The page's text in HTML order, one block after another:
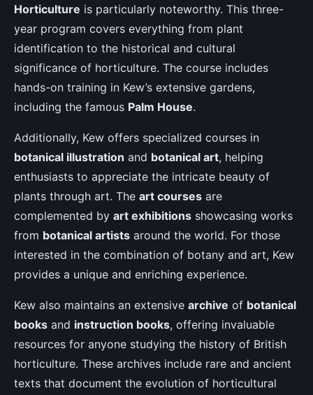
Horticulture is particularly noteworthy. This three-
year program covers everything from plant
identification to the historical and cultural
significance of horticulture. The course includes
hands-on training in Kew’s extensive gardens,
including the famous Palm House.
Additionally, Kew offers specialized courses in
botanical illustration and botanical art, helping
enthusiasts to appreciate the intricate beauty of
plants through art. The art courses are
complemented by art exhibitions showcasing works
from botanical artists around the world. For those
interested in the combination of botany and art, Kew
provides a unique and enriching experience.
Kew also maintains an extensive archive of botanical
books and instruction books, offering invaluable
resources for anyone studying the history of British
horticulture. These archives include rare and ancient
texts that document the evolution of horticultural